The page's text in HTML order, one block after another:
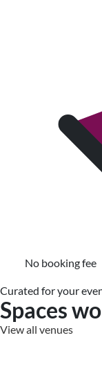
No booking fee
Curated for your
Spaces
View all venues